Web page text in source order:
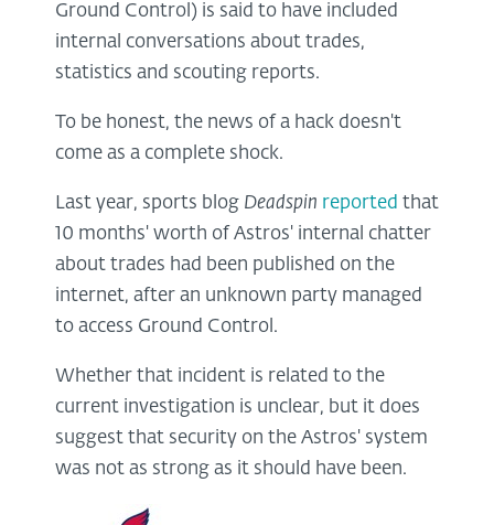
Ground Control) is said to have included
internal conversations about trades,
statistics and scouting reports.
To be honest, the news of a hack doesn't
come as a complete shock.
Last year, sports blog Deadspin reported that
10 months' worth of Astros' internal chatter
about trades had been published on the
internet, after an unknown party managed
to access Ground Control.
Whether that incident is related to the
current investigation is unclear, but it does
suggest that security on the Astros' system
was not as strong as it should have been.